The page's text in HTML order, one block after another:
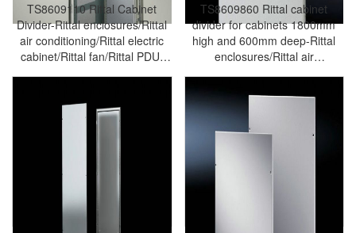
TS8609110 Rittal Cabinet
Divider-Rittal enclosures/Rittal
air conditioning/Rittal electric
cabinet/Rittal fan/Rittal PDU-
TS8609.110
TS8609860 Rittal cabinet
divider for cabinets 1800mm
high and 600mm deep-Rittal
enclosures/Rittal air
conditioning/Rittal electric
TS8609.860